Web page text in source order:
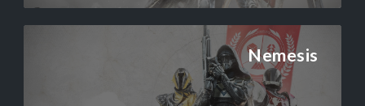
Nemesis